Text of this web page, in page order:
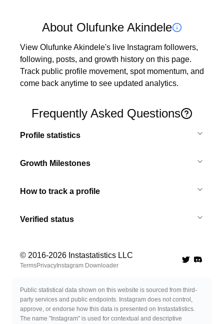
About Olufunke Akindele
View Olufunke Akindele's live Instagram followers,
following, posts, and growth history on this page.
Track public profile movement, spot momentum, and
come back anytime to see updated analytics.
Frequently Asked Questions
Profile statistics
Growth Milestones
How to track a profile
Verified status
© 2016-2026 Instastatistics LLC
TermsPrivacy Instagram Downloader TwitterDiscord
Public statistical data shown on this website is sourced from third-
party services and public endpoints. Instagram does not control,
approve, or endorse how this data is presented on Instastatistics.
The name "Instagram" is used for contextual and descriptive